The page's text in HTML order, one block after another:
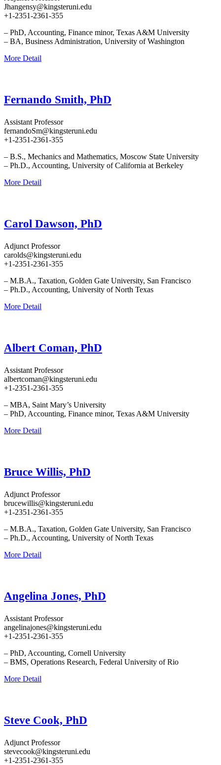
Jhangensy@kingsteruni.edu
+1-2351-2361-355
– PhD, Accounting, Finance minor, Texas A&M University
– BA, Business Administration, University of Washington
More Detail
Fernando Smith, PhD
Assistant Professor
fernandoSm@kingsteruni.edu
+1-2351-2361-355
– B.S., Mechanics and Mathematics, Moscow State University
– Ph.D., Accounting, University of California at Berkeley
More Detail
Carol Dawson, PhD
Adjunct Professor
carolds@kingsteruni.edu
+1-2351-2361-355
– M.B.A., Taxation, Golden Gate University, San Francisco
– Ph.D., Accounting, University of North Texas
More Detail
Albert Coman, PhD
Assistant Professor
albertcoman@kingsteruni.edu
+1-2351-2361-355
– MBA, Saint Mary’s University
– PhD, Accounting, Finance minor, Texas A&M University
More Detail
Bruce Willis, PhD
Adjunct Professor
brucewillis@kingsteruni.edu
+1-2351-2361-355
– M.B.A., Taxation, Golden Gate University, San Francisco
– Ph.D., Accounting, University of North Texas
More Detail
Angelina Jones, PhD
Assistant Professor
angelinajones@kingsteruni.edu
+1-2351-2361-355
– PhD, Accounting, Cornell University
– BMS, Operations Research, Federal University of Rio
More Detail
Steve Cook, PhD
Adjunct Professor
stevecook@kingsteruni.edu
+1-2351-2361-355